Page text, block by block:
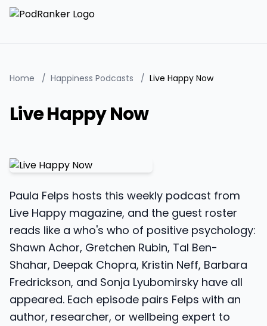
Home / Happiness Podcasts / Live Happy Now
Live Happy Now
Paula Felps hosts this weekly podcast from
Live Happy magazine, and the guest roster
reads like a who's who of positive psychology:
Shawn Achor, Gretchen Rubin, Tal Ben-
Shahar, Deepak Chopra, Kristin Neff, Barbara
Fredrickson, and Sonja Lyubomirsky have all
appeared. Each episode pairs Felps with an
author, researcher, or wellbeing expert to